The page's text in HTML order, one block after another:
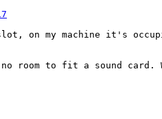
on my machine it's
room to fit a sound card.